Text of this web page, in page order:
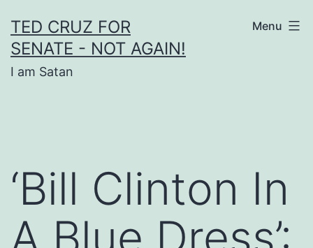
to
content
TED CRUZ FOR
SENATE - NOT AGAIN!
I am Satan
Menu
‘Bill Clinton In
A Blue Dress’: